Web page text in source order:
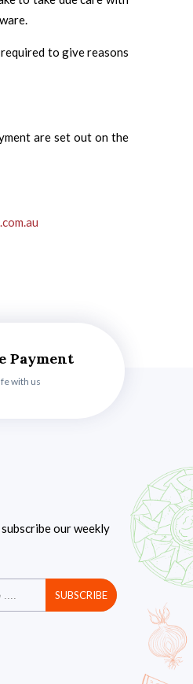
to give reasons
are set out on the
Payment
with us
our weekly
SUBSCRIBE